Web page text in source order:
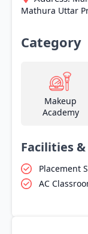
Mathura Uttar
Category
Makeup
Academy
Facilities
Placement
AC